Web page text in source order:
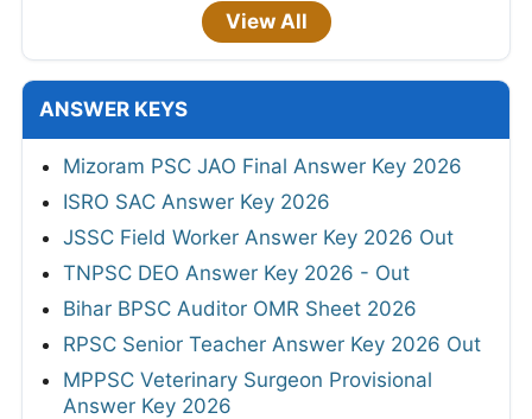
View All
ANSWER KEYS
Mizoram PSC JAO Final Answer Key 2026
ISRO SAC Answer Key 2026
JSSC Field Worker Answer Key 2026 Out
TNPSC DEO Answer Key 2026 - Out
Bihar BPSC Auditor OMR Sheet 2026
RPSC Senior Teacher Answer Key 2026 Out
MPPSC Veterinary Surgeon Provisional
Answer Key 2026